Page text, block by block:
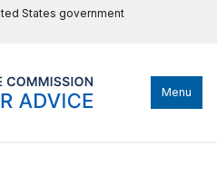
States government
Menu